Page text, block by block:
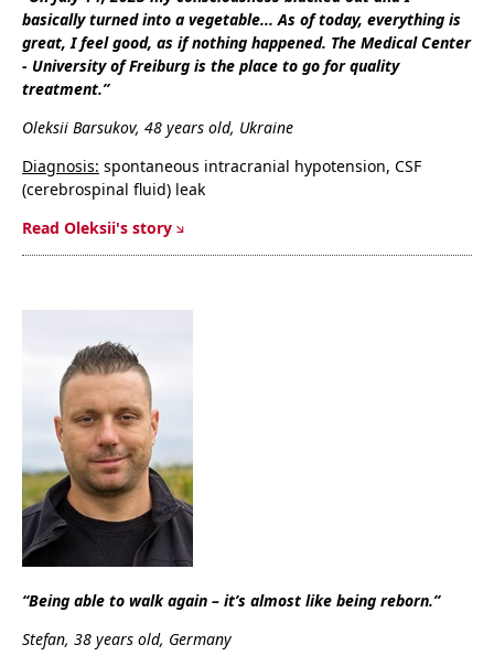
basically turned into a vegetable... As of today, everything is
great, I feel good, as if nothing happened. The Medical Center
- University of Freiburg is the place to go for quality
treatment.”
Oleksii Barsukov, 48 years old, Ukraine
Diagnosis: spontaneous intracranial hypotension, CSF
(cerebrospinal fluid) leak
Read Oleksii's story
“Being able to walk again – it’s almost like being reborn.”
Stefan, 38 years old, Germany